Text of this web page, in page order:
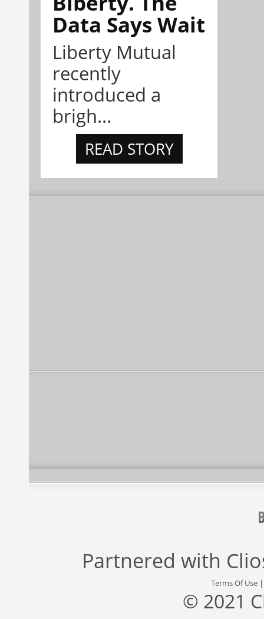
Data Says Wait
Liberty Mutual
recently
introduced a
brigh...
READ STORY
Partnered with
Terms Of Use
© 2021